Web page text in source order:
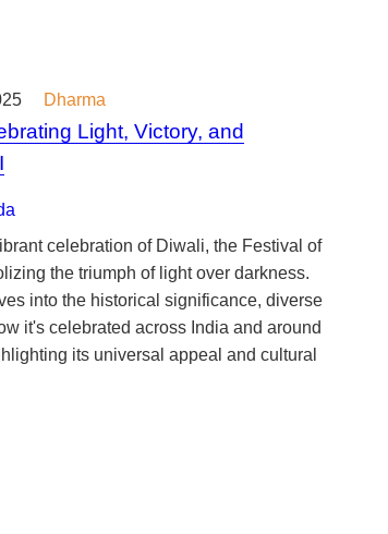
Dharma
Light, Victory, and
celebration of Diwali, the Festival of
the triumph of light over darkness.
into the historical significance, diverse
it's celebrated across India and around
its universal appeal and cultural